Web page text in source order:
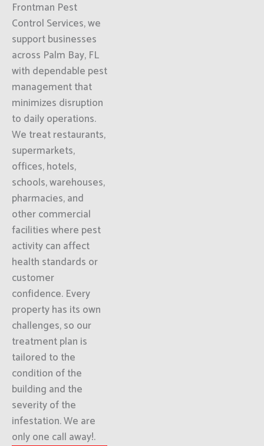
Frontman Pest
Control Services, we
support businesses
across Palm Bay, FL
with dependable pest
management that
minimizes disruption
to daily operations.
We treat restaurants,
supermarkets,
offices, hotels,
schools, warehouses,
pharmacies, and
other commercial
facilities where pest
activity can affect
health standards or
customer
confidence. Every
property has its own
challenges, so our
treatment plan is
tailored to the
condition of the
building and the
severity of the
infestation. We are
only one call away!.